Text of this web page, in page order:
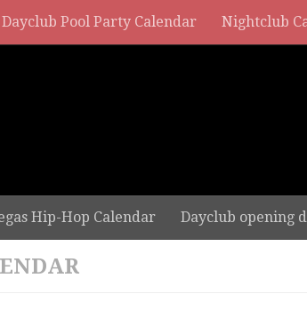
Dayclub Pool Party Calendar Nightclub
Hip-Hop Calendar Dayclub opening